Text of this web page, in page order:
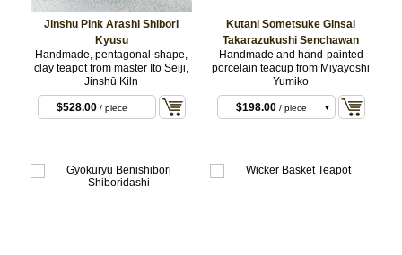
Jinshu Pink Arashi Shibori
Kyusu
Handmade, pentagonal-shape,
clay teapot from master Itō Seiji,
Jinshū Kiln
$528.00 / piece
Kutani Sometsuke Ginsai
Takarazukushi Senchawan
Handmade and hand-painted
porcelain teacup from Miyayoshi
Yumiko
$198.00 / piece